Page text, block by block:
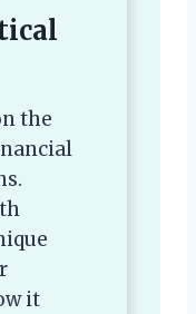
the
it